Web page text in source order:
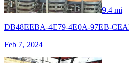
9.4 mi
DB48EEBA-4E79-4E0A-97EB-
Feb 7, 2024